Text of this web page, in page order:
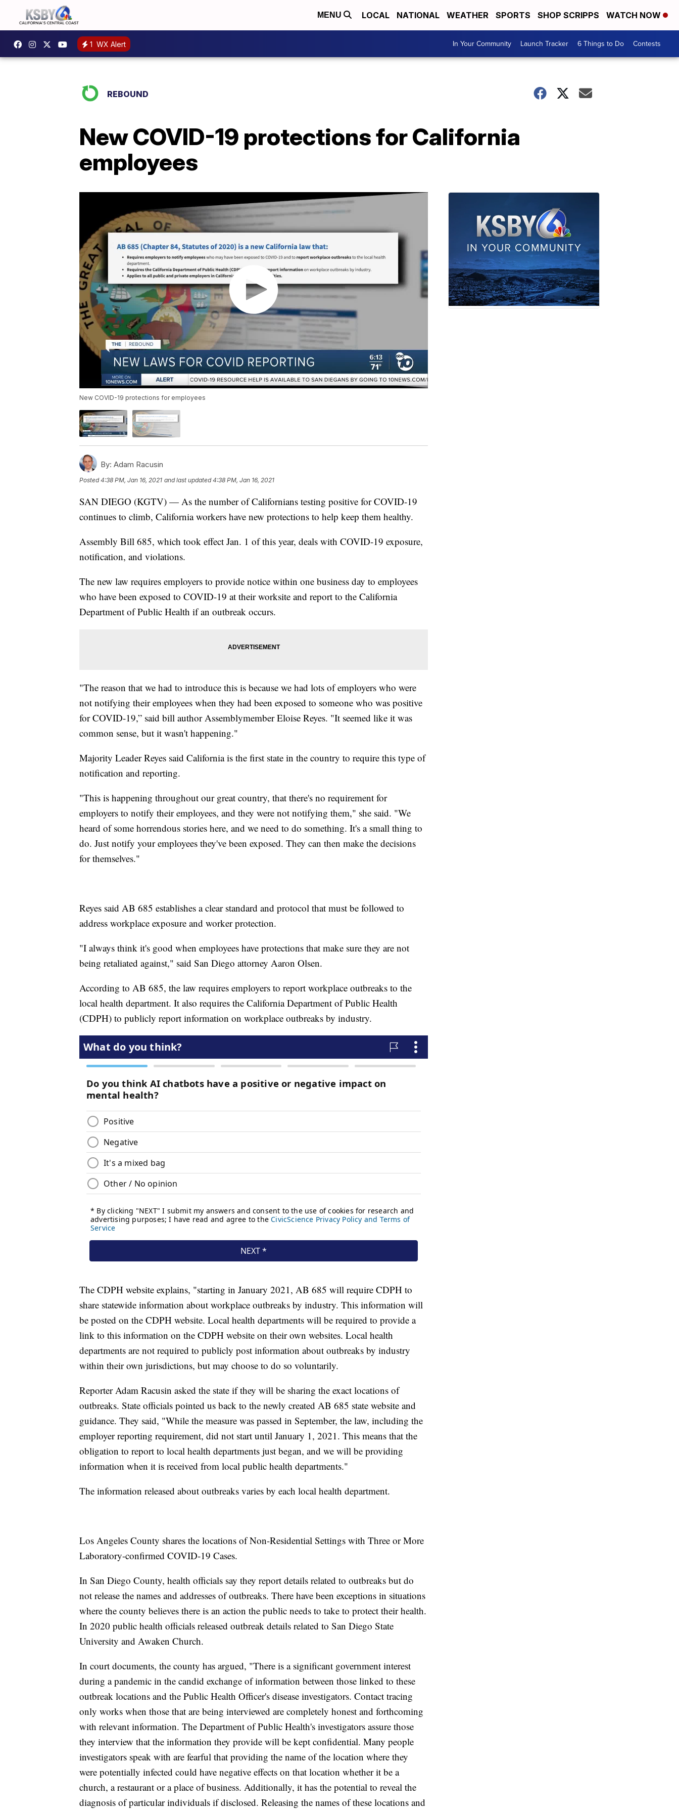
MENU LOCAL NATIONAL WEATHER SPORTS SHOP SCRIPPS WATCH NOW
1 WX Alert In Your Community Launch Tracker 6 Things to Do Contests
REBOUND
New COVID-19 protections for California
employees
New COVID-19 protections for employees
By: Adam Racusin
Posted4:38 PM, Jan 16, 2021 and last updated 4:38 PM, Jan 16, 2021
SAN DIEGO (KGTV) — As the number of Californians testing positive for COVID-19
continues to climb, California workers have new protections to help keep them healthy.
Assembly Bill 685, which took effect Jan. 1 of this year, deals with COVID-19 exposure,
notification, and violations.
The new law requires employers to provide notice within one business day to employees
who have been exposed to COVID-19 at their worksite and report to the California
Department of Public Health if an outbreak occurs.
"The reason that we had to introduce this is because we had lots of employers who were
not notifying their employees when they had been exposed to someone who was positive
for COVID-19,” said bill author Assemblymember Eloise Reyes. "It seemed like it was
common sense, but it wasn't happening."
Majority Leader Reyes said California is the first state in the country to require this type of
notification and reporting.
"This is happening throughout our great country, that there's no requirement for
employers to notify their employees, and they were not notifying them," she said. "We
heard of some horrendous stories here, and we need to do something. It's a small thing to
do. Just notify your employees they've been exposed. They can then make the decisions
for themselves."
Reyes said AB 685 establishes a clear standard and protocol that must be followed to
address workplace exposure and worker protection.
"I always think it's good when employees have protections that make sure they are not
being retaliated against," said San Diego attorney Aaron Olsen.
According to AB 685, the law requires employers to report workplace outbreaks to the
local health department. It also requires the California Department of Public Health
(CDPH) to publicly report information on workplace outbreaks by industry.
The CDPH website explains, "starting in January 2021, AB 685 will require CDPH to
share statewide information about workplace outbreaks by industry. This information will
be posted on the CDPH website. Local health departments will be required to provide a
link to this information on the CDPH website on their own websites. Local health
departments are not required to publicly post information about outbreaks by industry
within their own jurisdictions, but may choose to do so voluntarily.
Reporter Adam Racusin asked the state if they will be sharing the exact locations of
outbreaks. State officials pointed us back to the newly created AB 685 state website and
guidance. They said, "While the measure was passed in September, the law, including the
employer reporting requirement, did not start until January 1, 2021. This means that the
obligation to report to local health departments just began, and we will be providing
information when it is received from local public health departments."
The information released about outbreaks varies by each local health department.
Los Angeles County shares the locations of Non-Residential Settings with Three or More
Laboratory-confirmed COVID-19 Cases.
In San Diego County, health officials say they report details related to outbreaks but do
not release the names and addresses of outbreaks. There have been exceptions in situations
where the county believes there is an action the public needs to take to protect their health.
In 2020 public health officials released outbreak details related to San Diego State
University and Awaken Church.
In court documents, the county has argued, "There is a significant government interest
during a pandemic in the candid exchange of information between those linked to these
outbreak locations and the Public Health Officer's disease investigators. Contact tracing
only works when those that are being interviewed are completely honest and forthcoming
with relevant information. The Department of Public Health's investigators assure those
they interview that the information they provide will be kept confidential. Many people
investigators speak with are fearful that providing the name of the location where they
were potentially infected could have negative effects on that location whether it be a
church, a restaurant or a place of business. Additionally, it has the potential to reveal the
diagnosis of particular individuals if disclosed. Releasing the names of these locations and